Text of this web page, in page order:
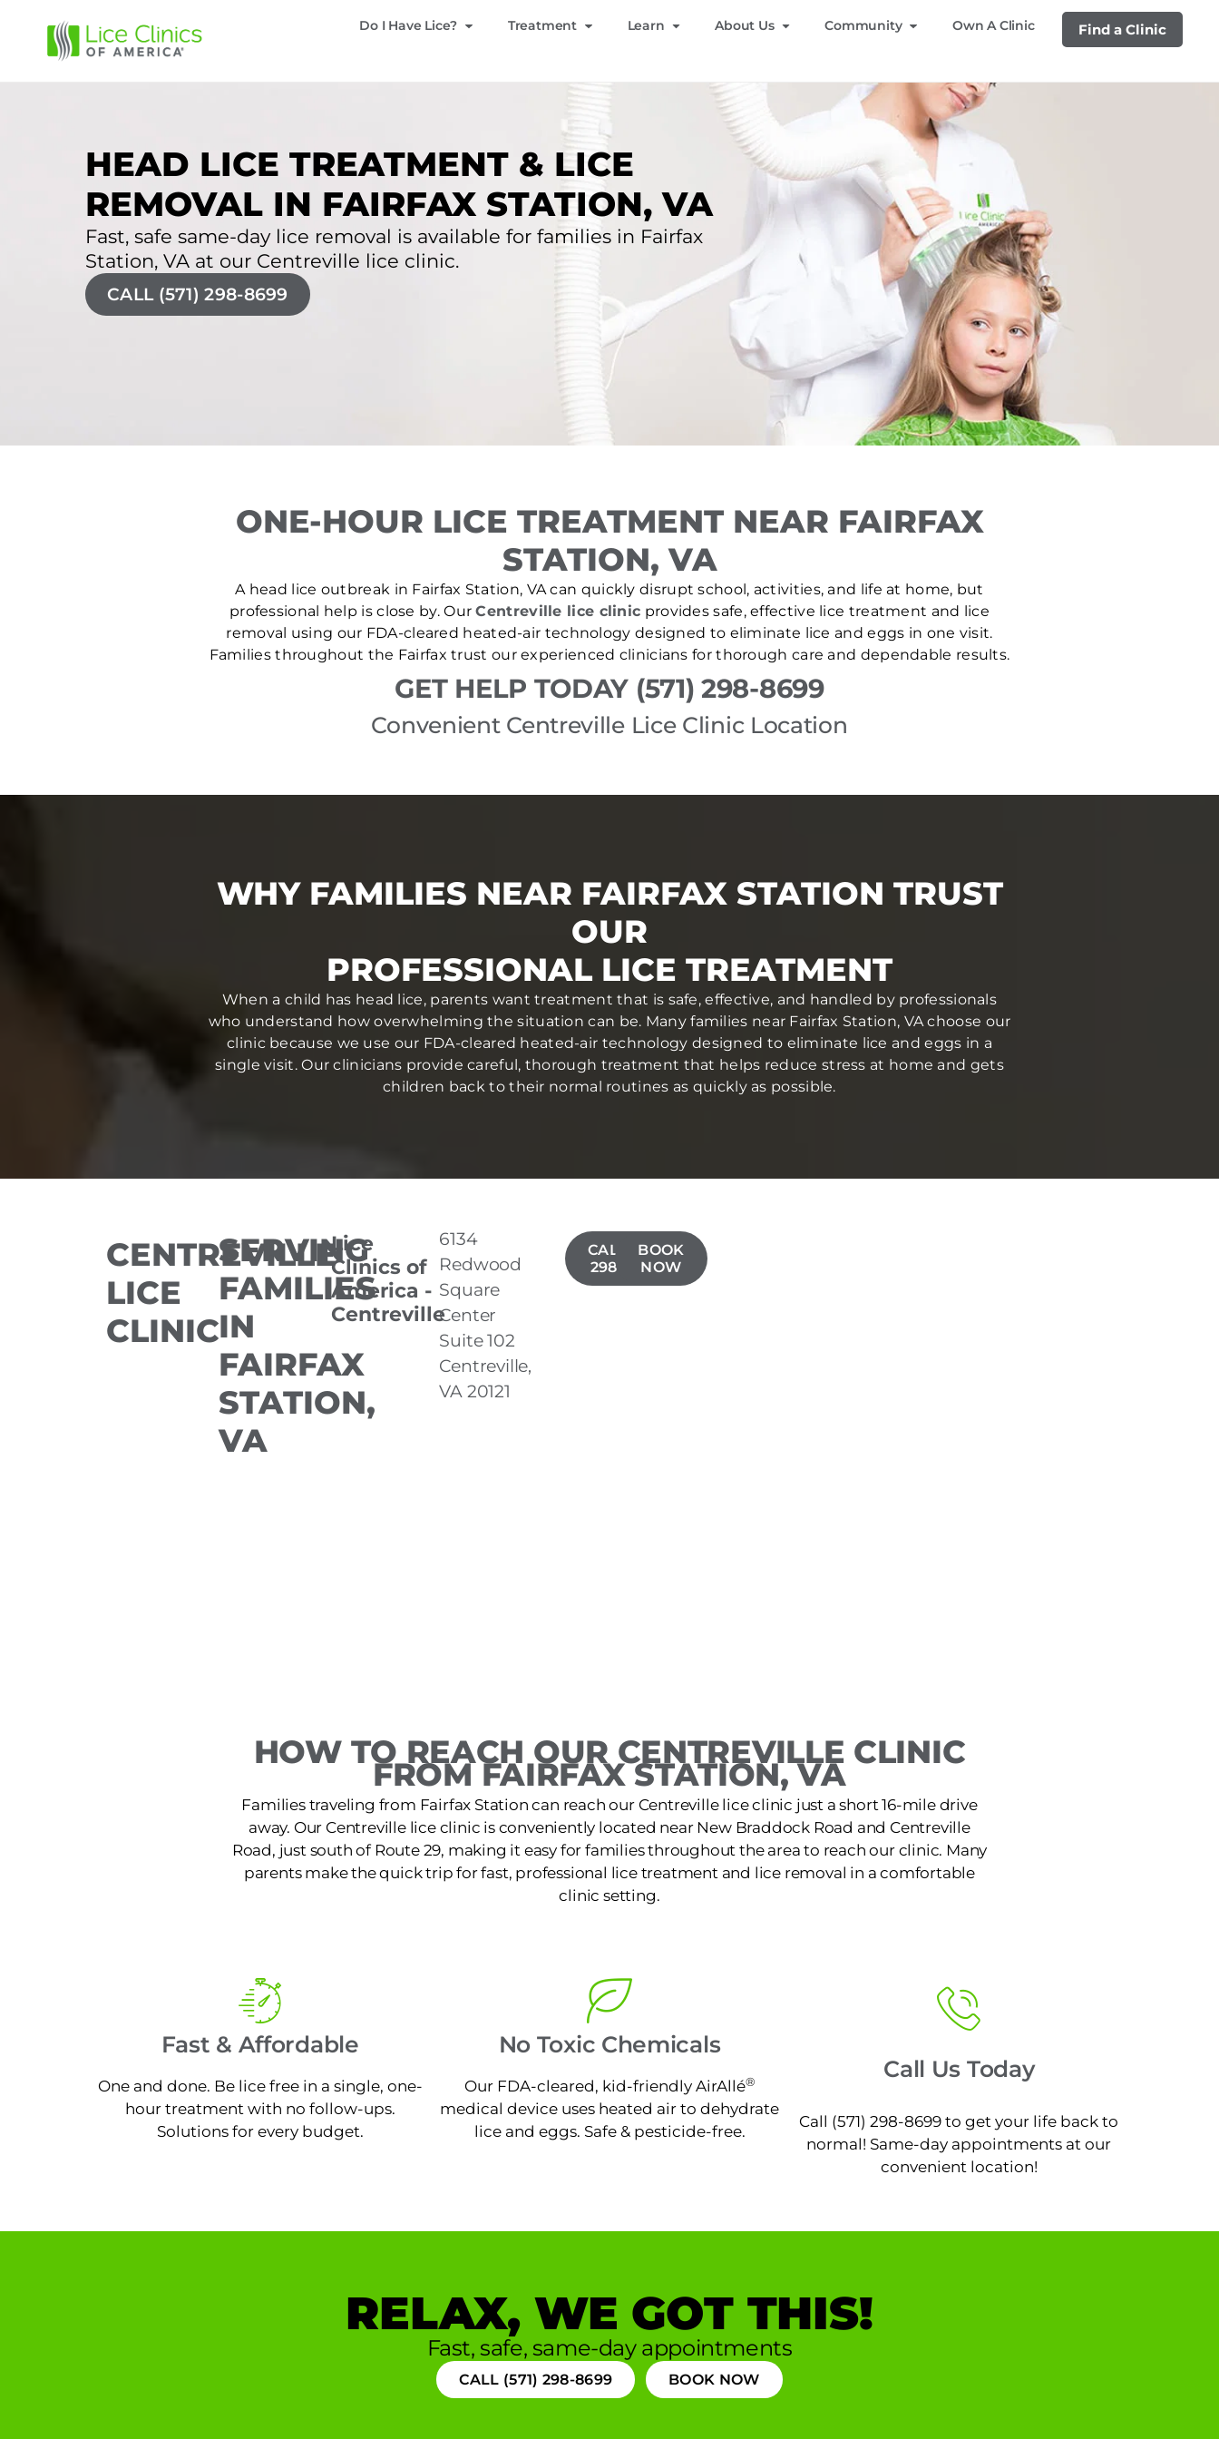
Do I Have Lice? Treatment Learn About Us Community Own A Clinic Find a Clinic
HEAD LICE TREATMENT & LICE
REMOVAL IN FAIRFAX STATION, VA
Fast, safe same-day lice removal is available for families in Fairfax
Station, VA at our Centreville lice clinic.
CALL (571) 298-8699
ONE-HOUR LICE TREATMENT NEAR FAIRFAX
STATION, VA
A head lice outbreak in Fairfax Station, VA can quickly disrupt school, activities, and life at home, but
professional help is close by. OurCentreville lice clinic provides safe, effective lice treatment and lice
removal using our FDA-cleared heated-air technology designed to eliminate lice and eggs in one visit.
Families throughout the Fairfax trust our experienced clinicians for thorough care and dependable results.
GET HELP TODAY (571) 298-8699
Convenient Centreville Lice Clinic Location
WHY FAMILIES NEAR FAIRFAX STATION TRUST
OUR
PROFESSIONAL LICE TREATMENT
When a child has head lice, parents want treatment that is safe, effective, and handled by professionals
who understand how overwhelming the situation can be. Many families near Fairfax Station, VA choose our
clinic because we use our FDA-cleared heated-air technology designed to eliminate lice and eggs in a
single visit. Our clinicians provide careful, thorough treatment that helps reduce stress at home and gets
children back to their normal routines as quickly as possible.
CENTREVILLE
LICE
CLINIC
SERVING
FAMILIES
IN
FAIRFAX
STATION,
VA
Lice
Clinics of
America -
Centreville
6134
Redwood
Square
Center
Suite 102
Centreville,
VA 20121
CALL(571)
298-8699
BOOK
NOW
HOW TO REACH OUR CENTREVILLE CLINIC
FROM FAIRFAX STATION, VA
Families traveling from Fairfax Station can reach our Centreville lice clinic just a short 16-mile drive
away. Our Centreville lice clinic is conveniently located near New Braddock Road and Centreville
Road, just south of Route 29, making it easy for families throughout the area to reach our clinic. Many
parents make the quick trip for fast, professional lice treatment and lice removal in a comfortable
clinic setting.
Fast & Affordable
One and done. Be lice free in a single, one-
hour treatment with no follow-ups.
Solutions for every budget.
No Toxic Chemicals
Our FDA-cleared, kid-friendly AirAllé®
medical device uses heated air to dehydrate
lice and eggs. Safe & pesticide-free.
Call Us Today
Call (571) 298-8699 to get your life back to
normal! Same-day appointments at our
convenient location!
RELAX, WE GOT THIS!
Fast, safe, same-day appointments
CALL (571) 298-8699 BOOK NOW